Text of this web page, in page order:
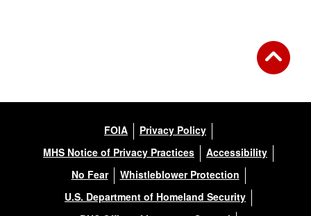
FOIA
Privacy Policy
MHS Notice of Privacy Practices
Accessibility
No Fear
Whistleblower Protection
U.S. Department of Homeland Security